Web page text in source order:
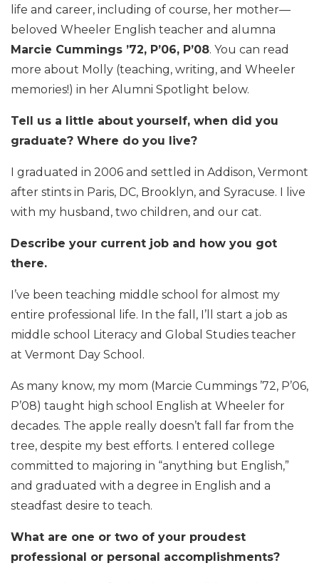
life and career, including of course, her mother—
beloved Wheeler English teacher and alumna
Marcie Cummings ’72, P’06, P’08. You can read
more about Molly (teaching, writing, and Wheeler
memories!) in her Alumni Spotlight below.
Tell us a little about yourself, when did you
graduate? Where do you live?
I graduated in 2006 and settled in Addison, Vermont
after stints in Paris, DC, Brooklyn, and Syracuse. I live
with my husband, two children, and our cat.
Describe your current job and how you got
there.
I’ve been teaching middle school for almost my
entire professional life. In the fall, I’ll start a job as
middle school Literacy and Global Studies teacher
at Vermont Day School.
As many know, my mom (Marcie Cummings ’72, P’06,
P’08) taught high school English at Wheeler for
decades. The apple really doesn’t fall far from the
tree, despite my best efforts. I entered college
committed to majoring in “anything but English,”
and graduated with a degree in English and a
steadfast desire to teach.
What are one or two of your proudest
professional or personal accomplishments?